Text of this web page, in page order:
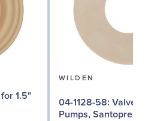
WILDEN
04-1128-58: Valve Seat for 1½"
Pumps, Santoprene